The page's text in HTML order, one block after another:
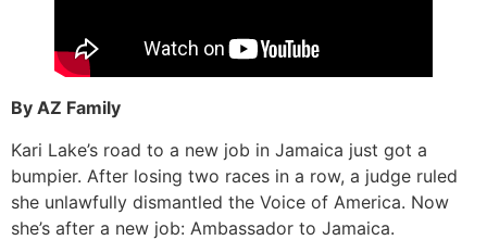
By AZ Family
Kari Lake’s road to a new job in Jamaica just got a
bumpier. After losing two races in a row, a judge ruled
she unlawfully dismantled the Voice of America. Now
she’s after a new job: Ambassador to Jamaica.